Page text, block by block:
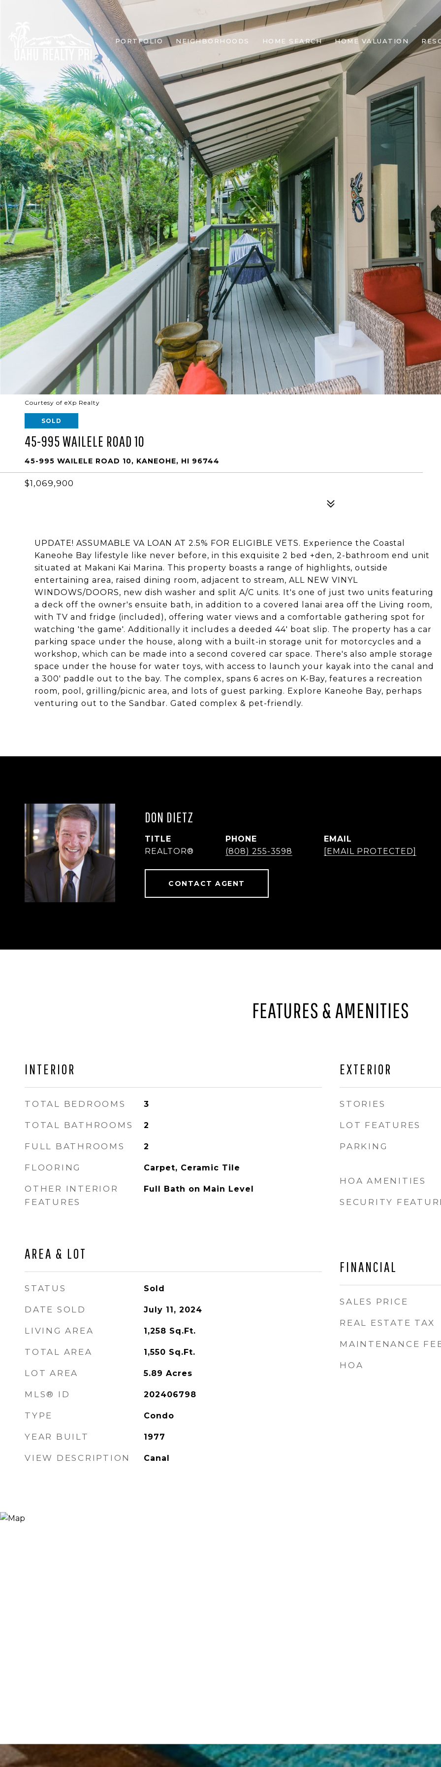
PORTFOLIO NEIGHBORHOODS HOME SEARCH HOME VALUATION
Courtesy of eXp Realty
SOLD
45-995 WAILELE ROAD 10
45-995 WAILELE ROAD 10, KANEOHE, HI 96744
$1,069,900
UPDATE! ASSUMABLE VA LOAN AT 2.5% FOR ELIGIBLE VETS. Experience the Coastal
Kaneohe Bay lifestyle like never before, in this exquisite 2 bed +den, 2-bathroom end unit
situated at Makani Kai Marina. This property boasts a range of highlights, outside
entertaining area, raised dining room, adjacent to stream, ALL NEW VINYL
WINDOWS/DOORS, new dish washer and split A/C units. It's one of just two units featuring
a deck off the owner's ensuite bath, in addition to a covered lanai area off the Living room,
with TV and fridge (included), offering water views and a comfortable gathering spot for
watching 'the game'. Additionally it includes a deeded 44' boat slip. The property has a car
parking space under the house, along with a built-in storage unit for motorcycles and a
workshop, which can be made into a second covered car space. There's also ample storage
space under the house for water toys, with access to launch your kayak into the canal and
a 300' paddle out to the bay. The complex, spans 6 acres on K-Bay, features a recreation
room, pool, grilling/picnic area, and lots of guest parking. Explore Kaneohe Bay, perhaps
venturing out to the Sandbar. Gated complex & pet-friendly.
DON DIETZ
TITLE
REALTOR®
PHONE
(808) 255-3598
EMAIL
[EMAIL PROTECTED]
CONTACT AGENT
FEATURES & AMENITIES
INTERIOR
TOTAL BEDROOMS 3
TOTAL BATHROOMS 2
FULL BATHROOMS 2
FLOORING Carpet, Ceramic Tile
OTHER INTERIOR
FEATURES
Full Bath on Main Level
AREA & LOT
STATUS Sold
DATE SOLD July 11, 2024
LIVING AREA 1,258 Sq.Ft.
TOTAL AREA 1,550 Sq.Ft.
LOT AREA 5.89 Acres
MLS® ID 202406798
TYPE Condo
YEAR BUILT 1977
VIEW DESCRIPTION Canal
EXTERIOR
STORIES
LOT FEATURES
PARKING
HOA AMENITIES
SECURITY
FINANCIAL
SALES PRICE
REAL ESTATE TAX
MAINTENANCE
HOA